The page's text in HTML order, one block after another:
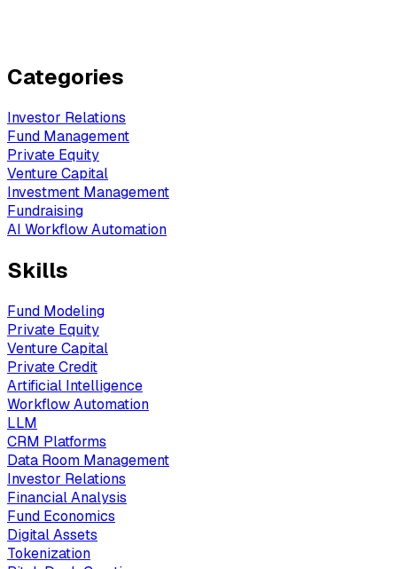
Categories
Investor Relations
Fund Management
Private Equity
Venture Capital
Investment Management
Fundraising
AI Workflow Automation
Skills
Fund Modeling
Private Equity
Venture Capital
Private Credit
Artificial Intelligence
Workflow Automation
LLM
CRM Platforms
Data Room Management
Investor Relations
Financial Analysis
Fund Economics
Digital Assets
Tokenization